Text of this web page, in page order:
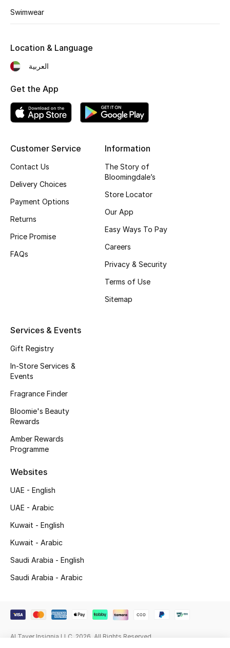
Sale
New In
Fragrance
Makeup
Bath & Body
Haircare
Wellness
Gifts
Beauty Bundles
Bloomie's Beauty
Beauty Edits
NEW BEAUTY BRANDS
View All
Swimwear
Customer Service
Contact Us
Delivery Choices
Payment Options
Returns
Price Promise
FAQs
Information
The Story of
Bloomingdale’s
Store Locator
Our App
Easy Ways To Pay
Careers
Privacy & Security
Terms of Use
Sitemap
Services & Events
Gift Registry
In-Store Services &
Events
Fragrance Finder
Bloomie's Beauty
Rewards
Amber Rewards
Programme
Websites
UAE - English
UAE - Arabic
Kuwait - English
Kuwait - Arabic
Saudi Arabia - English
Saudi Arabia - Arabic
Location & Language
العربية
Get the App
Al Tayer Insignia LLC. 2026. All Rights Reserved